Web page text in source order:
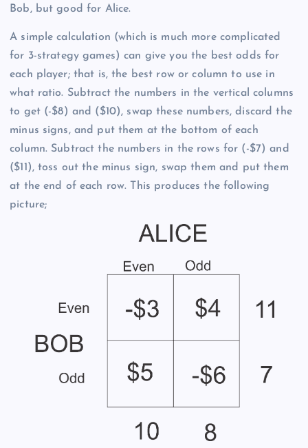
Bob, but good for Alice.
A simple calculation (which is much more complicated
for 3-strategy games) can give you the best odds for
each player; that is, the best row or column to use in
what ratio. Subtract the numbers in the vertical columns
to get (-$8) and ($10), swap these numbers, discard the
minus signs, and put them at the bottom of each
column. Subtract the numbers in the rows for (-$7) and
($11), toss out the minus sign, swap them and put them
at the end of each row. This produces the following
picture;